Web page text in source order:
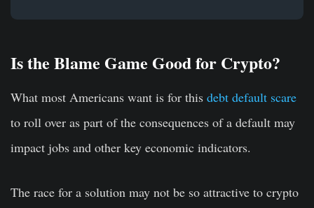
Is the Blame Game Good for Crypto?
What most Americans want is for this debt default scare
to roll over as part of the consequences of a default may
impact jobs and other key economic indicators.
The race for a solution may not be so attractive to crypto